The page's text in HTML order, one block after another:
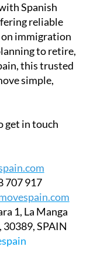
Spanish
reliable
on immigration
to retire,
this trusted
simple,
get in touch
707 917
1, La Manga
SPAIN